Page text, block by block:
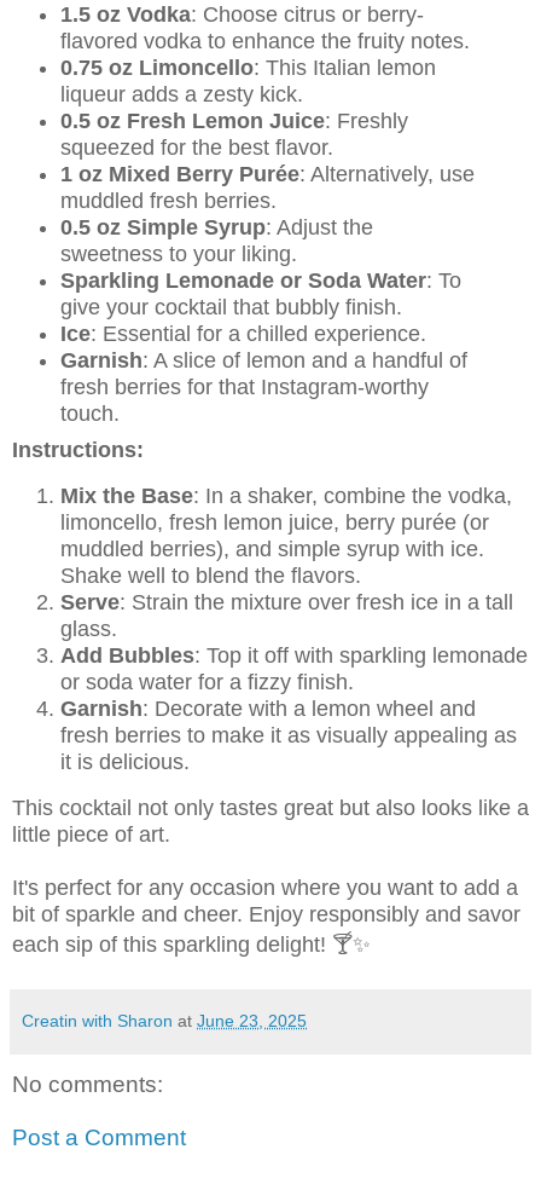
1.5 oz Vodka: Choose citrus or berry-
flavored vodka to enhance the fruity notes.
0.75 oz Limoncello: This Italian lemon
liqueur adds a zesty kick.
0.5 oz Fresh Lemon Juice: Freshly
squeezed for the best flavor.
1 oz Mixed Berry Purée: Alternatively, use
muddled fresh berries.
0.5 oz Simple Syrup: Adjust the
sweetness to your liking.
Sparkling Lemonade or Soda Water: To
give your cocktail that bubbly finish.
Ice: Essential for a chilled experience.
Garnish: A slice of lemon and a handful of
fresh berries for that Instagram-worthy
touch.
Instructions:
Mix the Base: In a shaker, combine the vodka,
limoncello, fresh lemon juice, berry purée (or
muddled berries), and simple syrup with ice.
Shake well to blend the flavors.
Serve: Strain the mixture over fresh ice in a tall
glass.
Add Bubbles: Top it off with sparkling lemonade
or soda water for a fizzy finish.
Garnish: Decorate with a lemon wheel and
fresh berries to make it as visually appealing as
it is delicious.
This cocktail not only tastes great but also looks like a
little piece of art.
It's perfect for any occasion where you want to add a
bit of sparkle and cheer. Enjoy responsibly and savor
each sip of this sparkling delight! 🍸✨
Creatin with Sharon at June 23, 2025
No comments:
Post a Comment